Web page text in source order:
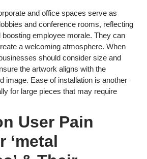
and office spaces serve as
and conference rooms, reflecting
employee morale. They can
a welcoming atmosphere. When
should consider size and
the artwork aligns with the
image. Ease of installation is another
for large pieces that may require
User Pain
‘metal